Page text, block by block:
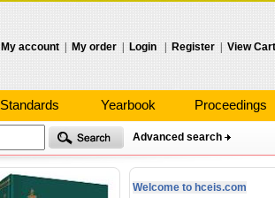
My account My order Login Register View
Standards Yearbook Proceedings
Advanced search
Welcome to hceis.com